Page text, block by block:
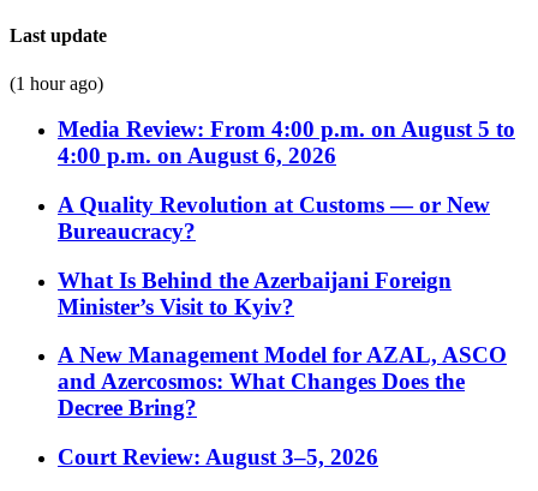
Last update
(1 hour ago)
Media Review: From 4:00 p.m. on August 5 to
4:00 p.m. on August 6, 2026
A Quality Revolution at Customs — or New
Bureaucracy?
What Is Behind the Azerbaijani Foreign
Minister’s Visit to Kyiv?
A New Management Model for AZAL, ASCO
and Azercosmos: What Changes Does the
Decree Bring?
Court Review: August 3–5, 2026